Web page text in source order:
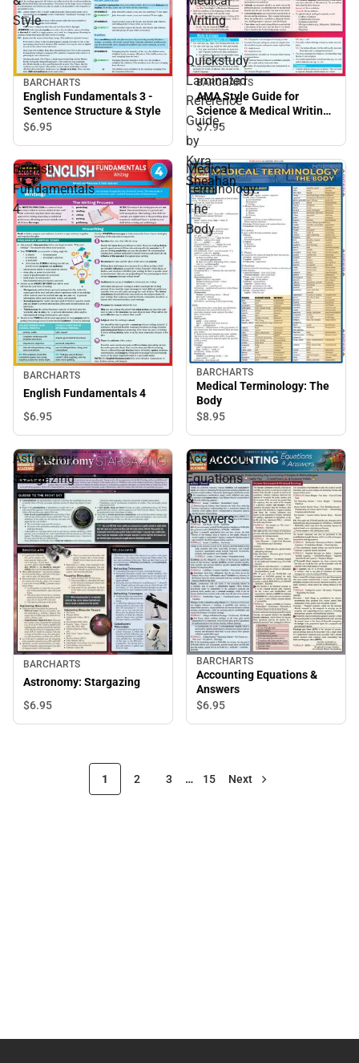
Style
BARCHARTS
English Fundamentals 3 -
Sentence Structure & Style
$6.95
Writing
:
Quickstudy
Laminated
Reference
Guide,
by
Kyra
Sheahan
BARCHARTS
AMA Style Guide for
Science & Medical Writing :
Quickstudy Laminated
Reference Guide, by Kyra
$7.95
English
Fundamentals
4
BARCHARTS
English Fundamentals 4
$6.95
Medical
Terminology:
The
Body
BARCHARTS
Medical Terminology: The
Body
$8.95
Astronomy:
Stargazing
BARCHARTS
Astronomy: Stargazing
$6.95
Accounting
Equations
&
Answers
BARCHARTS
Accounting Equations &
Answers
$6.95
1 2 3 … 15 Next